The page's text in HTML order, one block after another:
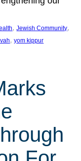
, Jewish Community
, yom kippur